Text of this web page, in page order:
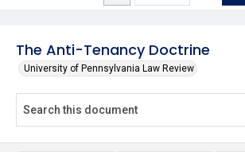
The Anti-Tenancy Doctrine
University of Pennsylvania Law Review